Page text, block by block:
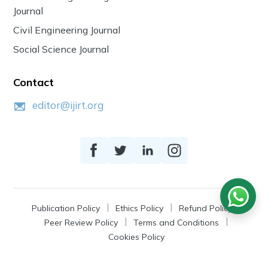
Journal
Civil Engineering Journal
Social Science Journal
Contact
editor@ijirt.org
Publication Policy Ethics Policy
Refund Policy
Peer Review Policy
Terms and Conditions
Cookies Policy